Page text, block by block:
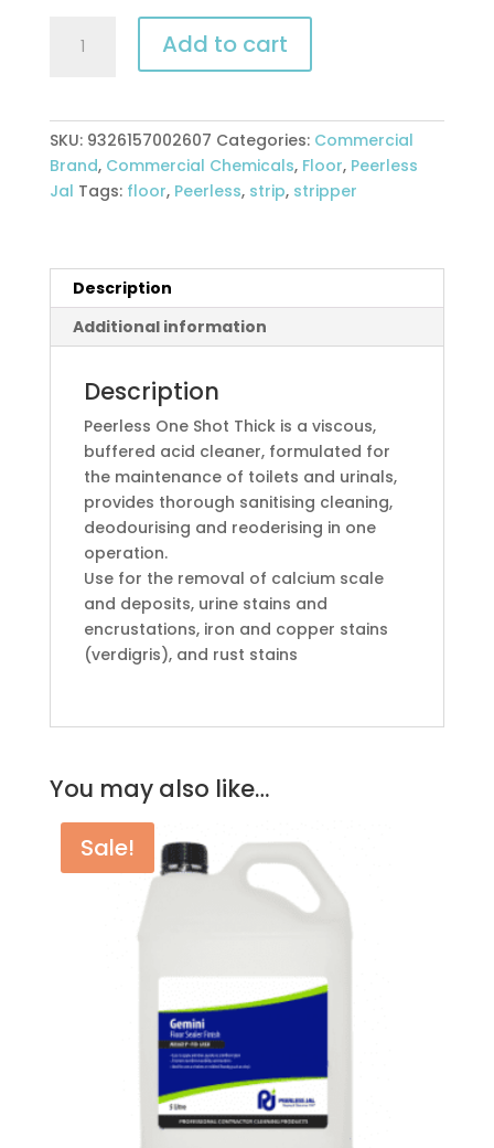
5ltr
toilet
bowl
cleaner
Add to cart
SKU: 9326157002607 Categories: Commercial
Brand, Commercial Chemicals, Floor, Peerless
Jal Tags: floor, Peerless, strip, stripper
Description
Additional information
Description
Peerless One Shot Thick is a viscous,
buffered acid cleaner, formulated for
the maintenance of toilets and urinals,
provides thorough sanitising cleaning,
deodourising and reoderising in one
operation.
Use for the removal of calcium scale
and deposits, urine stains and
encrustations, iron and copper stains
(verdigris), and rust stains
You may also like…
Sale!